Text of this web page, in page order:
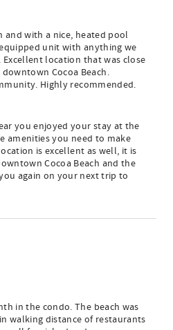
and with a nice, heated pool
unit with anything we
location that was close
Cocoa Beach.
Highly recommended.
you enjoyed your stay at the
amenities you need to make
is excellent as well, it is
Cocoa Beach and the
again on your next trip to
in the condo. The beach was
walking distance of restaurants